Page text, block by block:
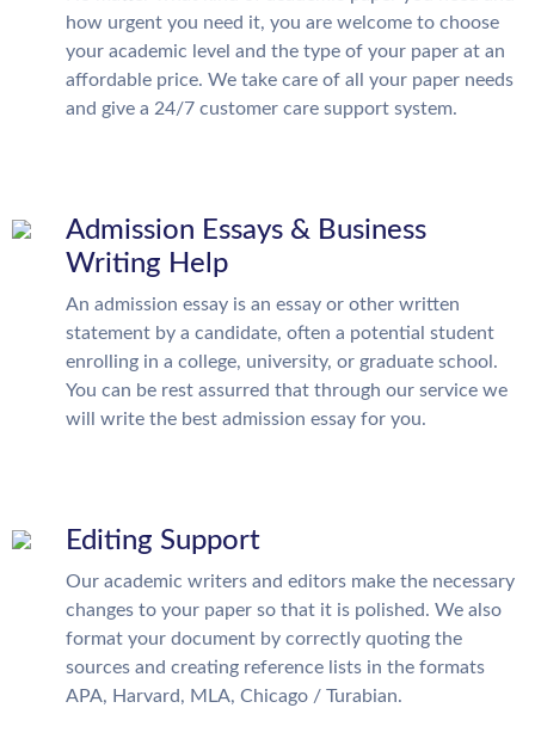
how urgent you need it, you are welcome to choose
your academic level and the type of your paper at an
affordable price. We take care of all your paper needs
and give a 24/7 customer care support system.
Admission Essays & Business
Writing Help
An admission essay is an essay or other written
statement by a candidate, often a potential student
enrolling in a college, university, or graduate school.
You can be rest assurred that through our service we
will write the best admission essay for you.
Editing Support
Our academic writers and editors make the necessary
changes to your paper so that it is polished. We also
format your document by correctly quoting the
sources and creating reference lists in the formats
APA, Harvard, MLA, Chicago / Turabian.